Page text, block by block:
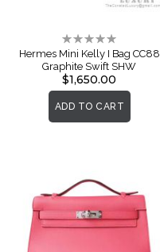
Rating:
0%
Hermes Mini Kelly I Bag CC88
Graphite Swift SHW
$1,650.00
ADD TO CART